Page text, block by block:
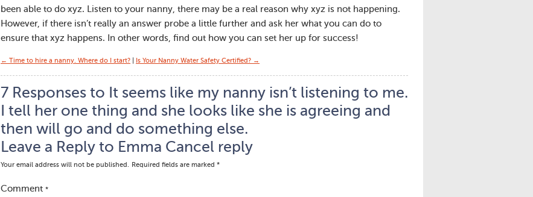
been able to do xyz. Listen to your nanny, there may be a real reason why xyz is not happening.
However, if there isn’t really an answer probe a little further and ask her what you can do to
ensure that xyz happens. In other words, find out how you can set her up for success!
← Time to hire a nanny. Where do I start? Is Your Nanny Water Safety Certified? →
7 Responses to It seems like my nanny isn’t listening to me.
I tell her one thing and she looks like she is agreeing and
then will go and do something else.
Leave a Reply to Emma Cancel reply
Your email address will not be published. Required fields are marked *
Comment *